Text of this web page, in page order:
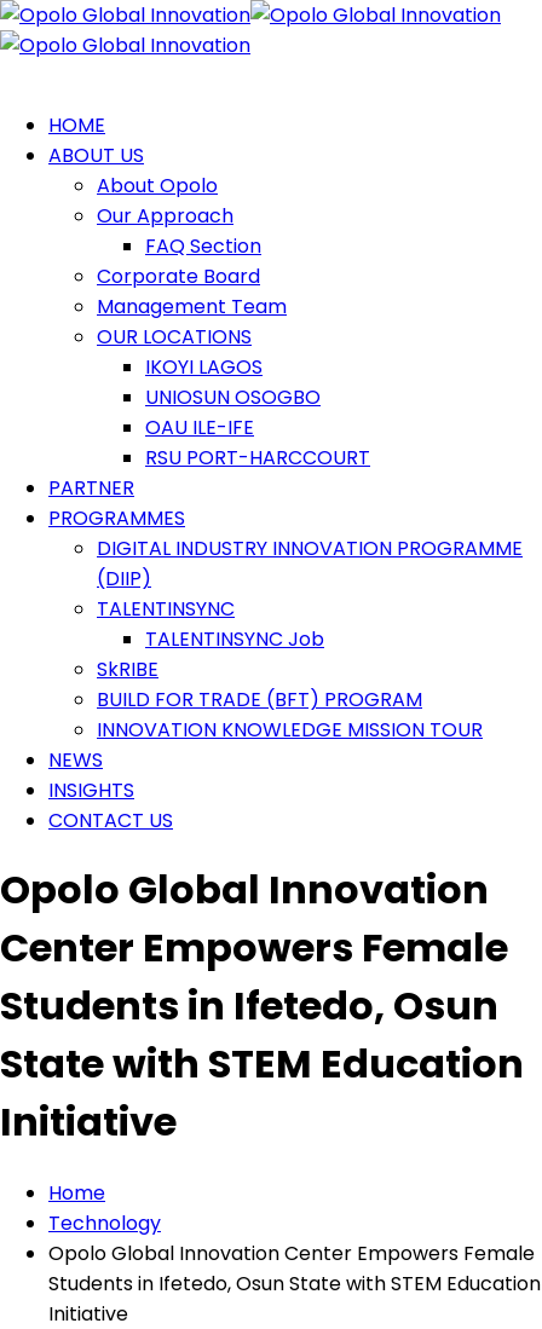
HOME
ABOUT US
About Opolo
Our Approach
FAQ Section
Corporate Board
Management Team
OUR LOCATIONS
IKOYI LAGOS
UNIOSUN OSOGBO
OAU ILE-IFE
RSU PORT-HARCCOURT
PARTNER
PROGRAMMES
DIGITAL INDUSTRY INNOVATION PROGRAMME
(DIIP)
TALENTINSYNC
TALENTINSYNC Job
SkRIBE
BUILD FOR TRADE (BFT) PROGRAM
INNOVATION KNOWLEDGE MISSION TOUR
NEWS
INSIGHTS
CONTACT US
Opolo Global Innovation
Center Empowers Female
Students in Ifetedo, Osun
State with STEM Education
Initiative
Home
Technology
Opolo Global Innovation Center Empowers Female
Students in Ifetedo, Osun State with STEM Education
Initiative